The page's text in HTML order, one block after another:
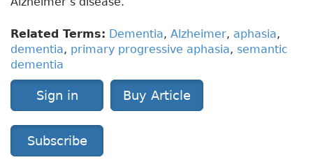
Related Terms: Dementia, Alzheimer, aphasia,
dementia, primary progressive aphasia, semantic
dementia
Sign in Buy Article
Subscribe